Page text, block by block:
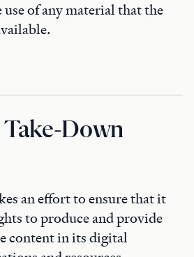
of any material that the
Take-Down
an effort to ensure that it
to produce and provide
content in its digital